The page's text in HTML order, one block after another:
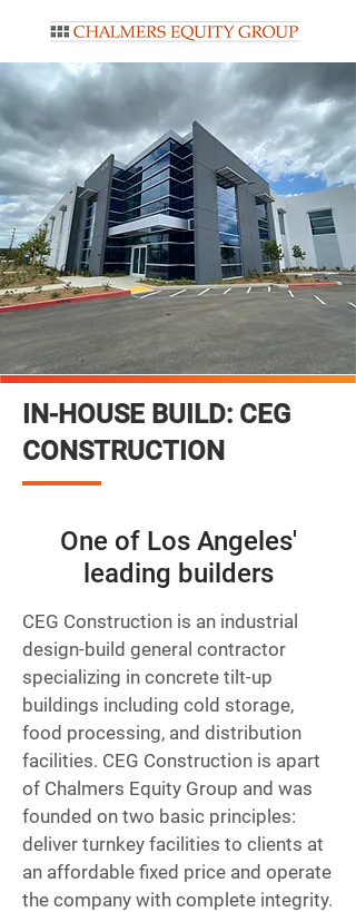
IN-HOUSE BUILD: CEG
CONSTRUCTION
One of Los Angeles'
leading builders
CEG Construction is an industrial
design-build general contractor
specializing in concrete tilt-up
buildings including cold storage,
food processing, and distribution
facilities. CEG Construction is apart
of Chalmers Equity Group and was
founded on two basic principles:
deliver turnkey facilities to clients at
an affordable fixed price and operate
the company with complete integrity.